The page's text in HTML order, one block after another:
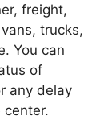
freight,
trucks,
You can
of
any delay
center.